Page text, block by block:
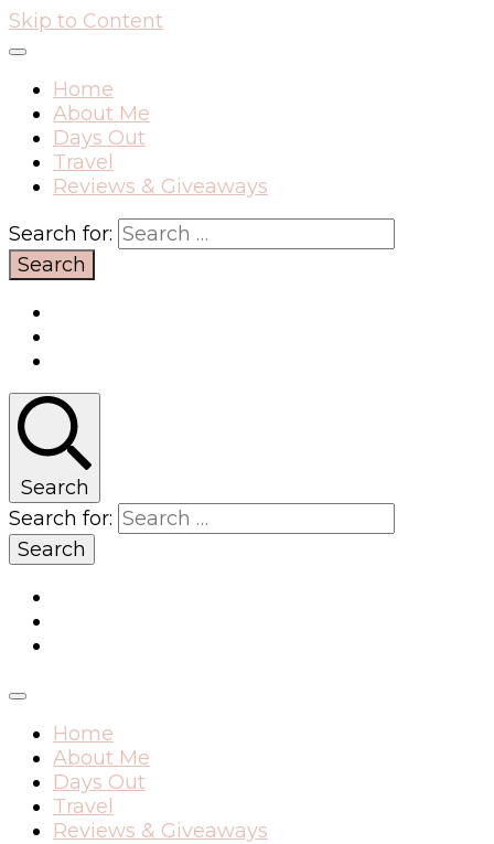
Skip to Content
Home
About Me
Days Out
Travel
Reviews & Giveaways
Search for:
Search
Search for:
Home
About Me
Days Out
Travel
Reviews & Giveaways